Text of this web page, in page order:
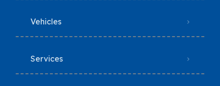
Vehicles
Services